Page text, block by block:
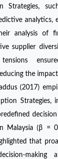
Strategies,
analytics,
analysis of
supplier
the
(2017)
Strategies,
Malaysia (β =
that
making